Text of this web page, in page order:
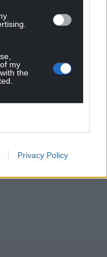
my
the
Privacy Policy
a month you
not-for-
for the people of
Wales.